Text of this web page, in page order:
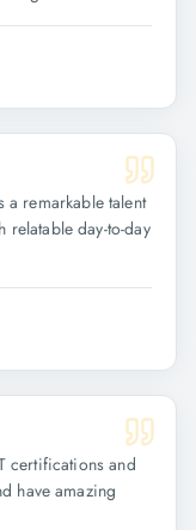
a remarkable talent
day-to-day
certifications and
have amazing